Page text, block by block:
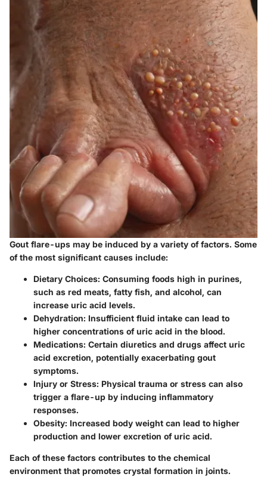
Gout flare-ups may be induced by a variety of factors. Some
of the most significant causes include:
Dietary Choices: Consuming foods high in purines,
such as red meats, fatty fish, and alcohol, can
increase uric acid levels.
Dehydration: Insufficient fluid intake can lead to
higher concentrations of uric acid in the blood.
Medications: Certain diuretics and drugs affect uric
acid excretion, potentially exacerbating gout
symptoms.
Injury or Stress: Physical trauma or stress can also
trigger a flare-up by inducing inflammatory
responses.
Obesity: Increased body weight can lead to higher
production and lower excretion of uric acid.
Each of these factors contributes to the chemical
environment that promotes crystal formation in joints.